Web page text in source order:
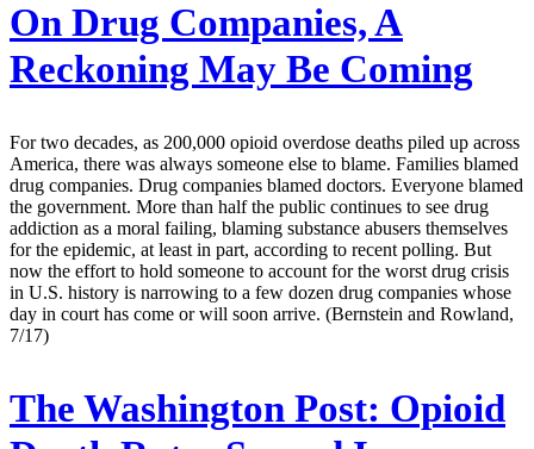
On Drug Companies, A
Reckoning May Be Coming
For two decades, as 200,000 opioid overdose deaths piled up across
America, there was always someone else to blame. Families blamed
drug companies. Drug companies blamed doctors. Everyone blamed
the government. More than half the public continues to see drug
addiction as a moral failing, blaming substance abusers themselves
for the epidemic, at least in part, according to recent polling. But
now the effort to hold someone to account for the worst drug crisis
in U.S. history is narrowing to a few dozen drug companies whose
day in court has come or will soon arrive. (Bernstein and Rowland,
7/17)
The Washington Post: Opioid